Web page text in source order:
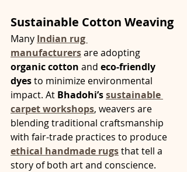
Sustainable Cotton Weaving
Many Indian rug
manufacturers are adopting
organic cotton and eco-friendly
dyes to minimize environmental
impact. At Bhadohi’s sustainable
carpet workshops, weavers are
blending traditional craftsmanship
with fair-trade practices to produce
ethical handmade rugs that tell a
story of both art and conscience.